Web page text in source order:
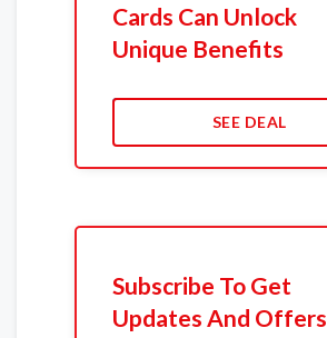
Cards Can Unlock
Unique Benefits
SEE DEAL
Subscribe To Get
Updates And Offers